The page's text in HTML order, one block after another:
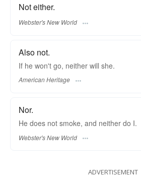
Not either.
Webster's New World
Also not.
If he won't go, neither will she.
American Heritage
Nor.
He does not smoke, and neither do I.
Webster's New World
ADVERTISEMENT